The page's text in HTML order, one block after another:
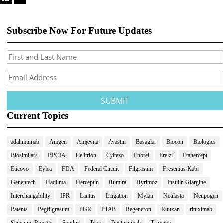
Subscribe Now For Future Updates
Current Topics
adalimumab Amgen Amjevita Avastin Basaglar Biocon
Biologics
Biosimilars
BPCIA Celltrion Cyltezo Enbrel Erelzi
Etanercept
Eticovo
Eylea FDA Federal Circuit Filgrastim
Fresenius Kabi
Genentech
Hadlima Herceptin Humira Hyrimoz
Insulin Glargine
Interchangability
IPR Lantus Litigation Mylan Neulasta
Neupogen
Patents
Pegfilgrastim PGR PTAB Regeneron Rituxan
rituximab